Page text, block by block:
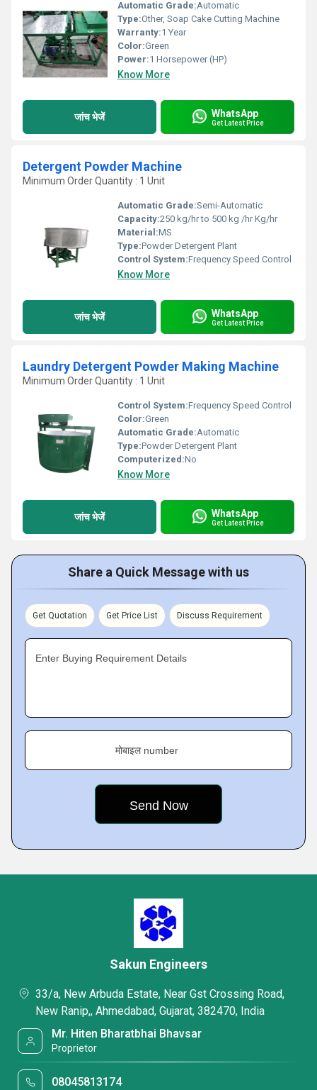
Automatic Grade:Automatic
Type:Other, Soap Cake Cutting Machine
Warranty:1 Year
Color:Green
Power:1 Horsepower (HP)
Know More
जांच भेजें WhatsApp
Get Latest Price
Detergent Powder Machine
Minimum Order Quantity : 1 Unit
Automatic Grade:Semi-Automatic
Capacity:250 kg/hr to 500 kg /hr Kg/hr
Material:MS
Type:Powder Detergent Plant
Control System:Frequency Speed Control
Know More
जांच भेजें WhatsApp
Get Latest Price
Laundry Detergent Powder Making Machine
Minimum Order Quantity : 1 Unit
Control System:Frequency Speed Control
Color:Green
Automatic Grade:Automatic
Type:Powder Detergent Plant
Computerized:No
Know More
जांच भेजें WhatsApp
Get Latest Price
Share a Quick Message with us
Get Quotation Get Price List Discuss Requirement
Enter Buying Requirement Details
मोबाइल number
Sakun Engineers
33/a, New Arbuda Estate, Near Gst Crossing Road,
New Ranip,, Ahmedabad, Gujarat, 382470, India
Mr. Hiten Bharatbhai Bhavsar
Proprietor
08045813174